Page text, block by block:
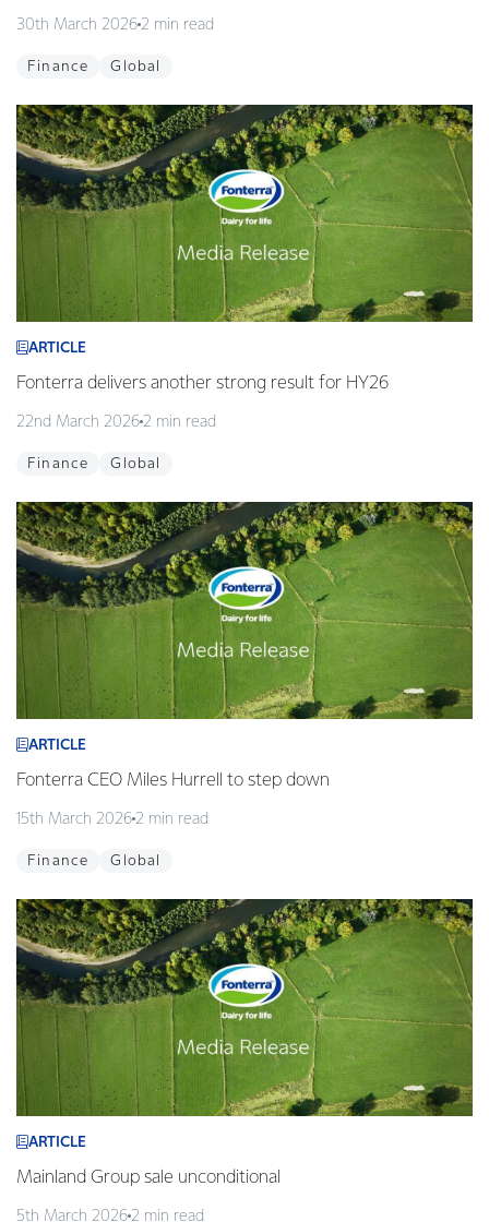
30th March 2026 2 min read
Finance Global
ARTICLE
Fonterra delivers another strong result for HY26
22nd March 2026 2 min read
Finance Global
ARTICLE
Fonterra CEO Miles Hurrell to step down
15th March 2026 2 min read
Finance Global
ARTICLE
Mainland Group sale unconditional
5th March 2026 2 min read